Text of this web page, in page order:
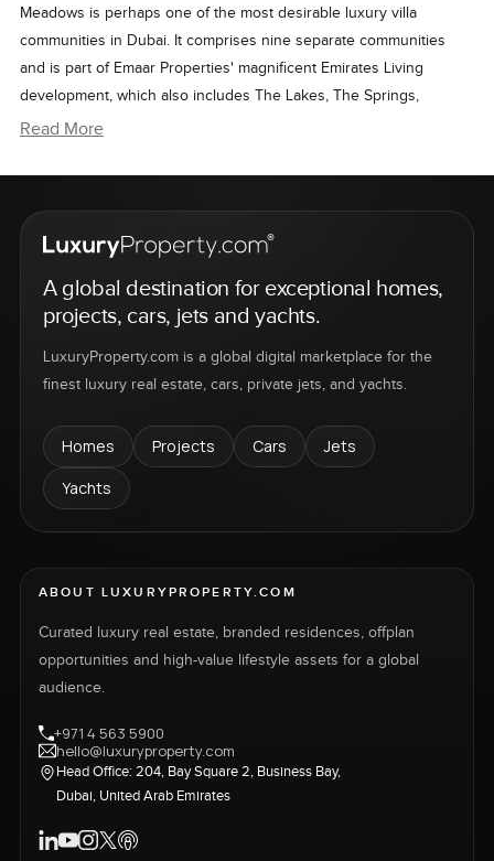
Meadows is perhaps one of the most desirable luxury villa
communities in Dubai. It comprises nine separate communities
and is part of Emaar Properties' magnificent Emirates Living
development, which also includes The Lakes, The Springs,
Emirates Hills, The Views, and The Greens.
and security in modern city living in a serene yet vibrant setting.
The Lifestyle
years, The Meadows presents a complete sense
of community living. Its mesmerizing surroundings,
as an oasis for nature lovers. Promoting a healthy
outdoor lifestyle, it hosts an abundance of sporting
and recreational facilities, where residents can
enjoy a leisurely walk along its tree-lined pathways
fresh air. The playgrounds and community
children, while the sports hall and tennis courts
are ideal for the adults who want to keep an active
fitness routine.
Read More
A global destination for exceptional homes,
projects, cars, jets and yachts.
LuxuryProperty.com is a global digital marketplace for the
finest luxury real estate, cars, private jets, and yachts.
Homes Projects Cars
Jets
Yachts
ABOUT LUXURYPROPERTY.COM
Curated luxury real estate, branded residences, offplan
opportunities and high-value lifestyle assets for a global
audience.
+971 4 563 5900
hello@luxuryproperty.com
Head Office: 204, Bay Square 2, Business Bay,
Dubai, United Arab Emirates